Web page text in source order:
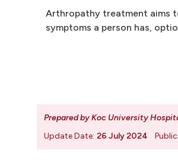
Arthropathy treatment aims
symptoms a person has,
Prepared by Koc University
Update Date: 26 July 2024